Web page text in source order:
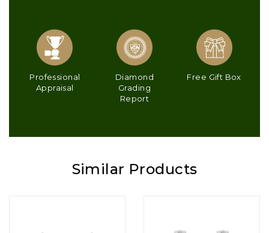
Professional
Appraisal
Diamond
Grading
Report
Free Gift Box
Similar Products